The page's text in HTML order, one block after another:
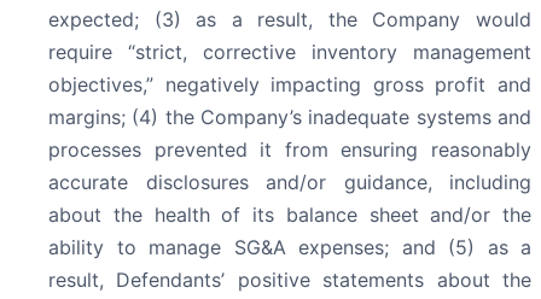
expected; (3) as a result, the Company would
require “strict, corrective inventory management
objectives,” negatively impacting gross profit and
margins; (4) the Company’s inadequate systems and
processes prevented it from ensuring reasonably
accurate disclosures and/or guidance, including
about the health of its balance sheet and/or the
ability to manage SG&A expenses; and (5) as a
result, Defendants’ positive statements about the